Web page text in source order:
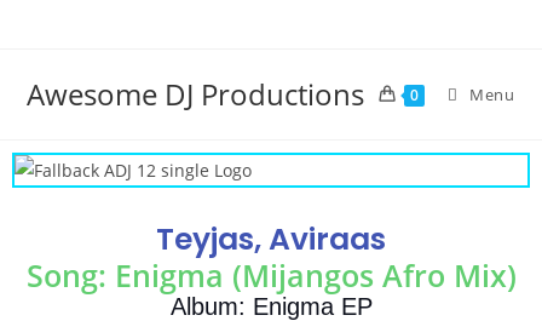
Awesome DJ Productions 0 Menu
Teyjas, Aviraas
Song: Enigma (Mijangos Afro Mix)
Album: Enigma EP